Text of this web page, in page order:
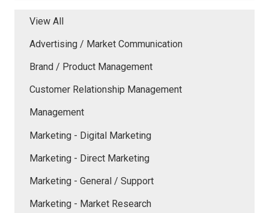
View All
Advertising / Market Communication
Brand / Product Management
Customer Relationship Management
Management
Marketing - Digital Marketing
Marketing - Direct Marketing
Marketing - General / Support
Marketing - Market Research